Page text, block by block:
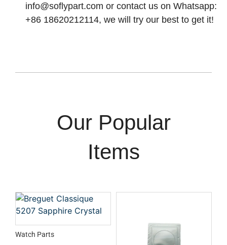
info@soflypart.com or contact us on Whatsapp:
+86 18620212114, we will try our best to get it!
Our Popular
Items
Watch Parts